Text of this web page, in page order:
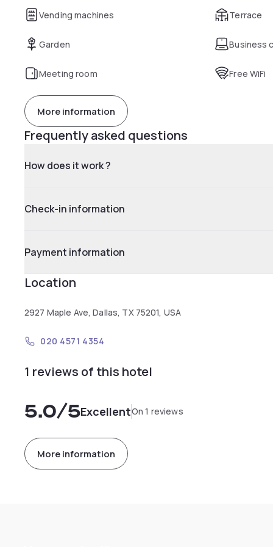
Vending machines Terrace
Garden Business
Meeting room Free WiFi
More information
Frequently asked questions
How does it work ?
Check-in information
Payment information
Location
2927 Maple Ave, Dallas, TX 75201, USA
020 4571 4354
1 reviews of this hotel
5.0/5ExcellentOn 1 reviews
More information